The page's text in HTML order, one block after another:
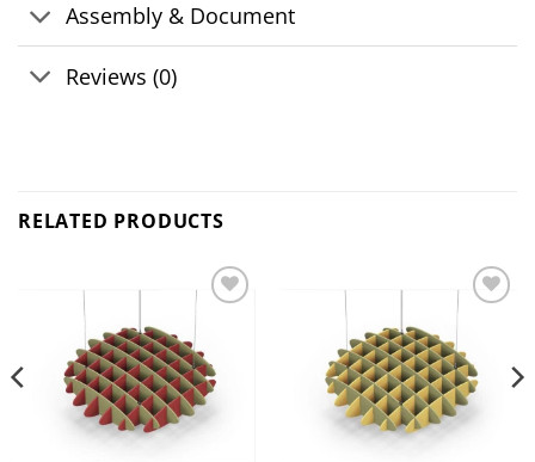
Assembly & Document
Reviews (0)
RELATED PRODUCTS